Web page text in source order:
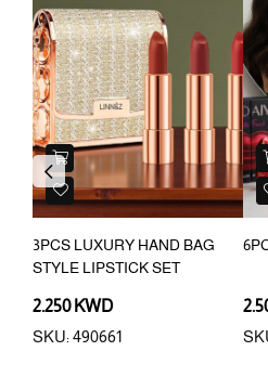
Previous
3PCS LUXURY HAND BAG
STYLE LIPSTICK SET
2.250 KWD
SKU: 490661